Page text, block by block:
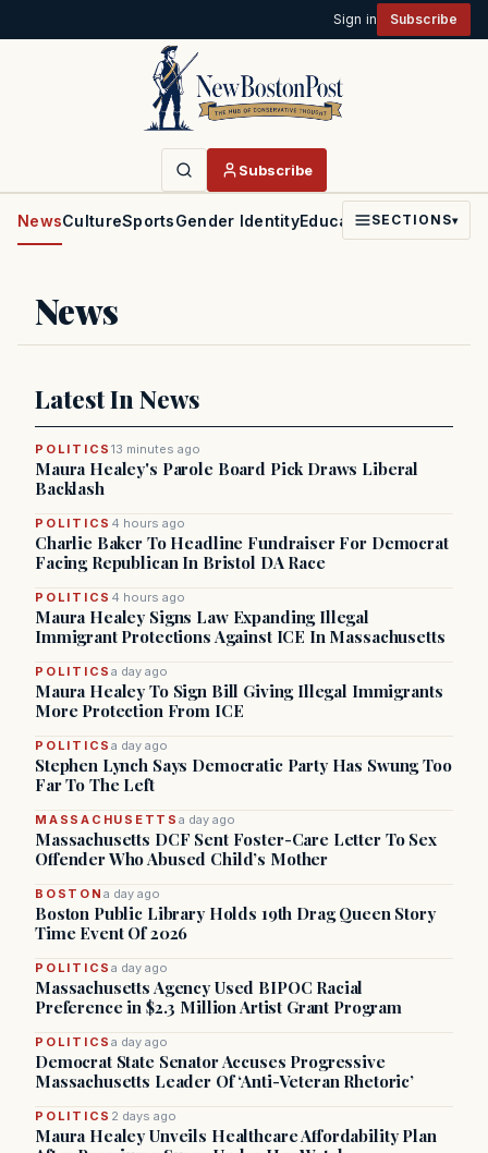
Sign in Subscribe
Subscribe
NewsCultureSportsGender IdentityEducationPoliticsFaith
SECTIONS▾
News
Latest In News
POLITICS13 minutes ago
Maura Healey's Parole Board Pick Draws Liberal
Backlash
POLITICS 4 hours ago
Charlie Baker To Headline Fundraiser For Democrat
Facing Republican In Bristol DA Race
POLITICS 4 hours ago
Maura Healey Signs Law Expanding Illegal
Immigrant Protections Against ICE In Massachusetts
POLITICSa day ago
Maura Healey To Sign Bill Giving Illegal Immigrants
More Protection From ICE
POLITICSa day ago
Stephen Lynch Says Democratic Party Has Swung Too
Far To The Left
MASSACHUSETTS a day ago
Massachusetts DCF Sent Foster-Care Letter To Sex
Offender Who Abused Child’s Mother
BOSTON a day ago
Boston Public Library Holds 19th Drag Queen Story
Time Event Of 2026
POLITICSa day ago
Massachusetts Agency Used BIPOC Racial
Preference in $2.3 Million Artist Grant Program
POLITICSa day ago
Democrat State Senator Accuses Progressive
Massachusetts Leader Of ‘Anti-Veteran Rhetoric’
POLITICS 2 days ago
Maura Healey Unveils Healthcare Affordability Plan